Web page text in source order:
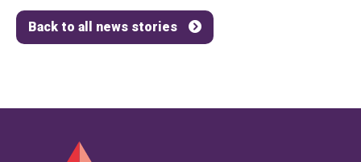
Back to all news stories